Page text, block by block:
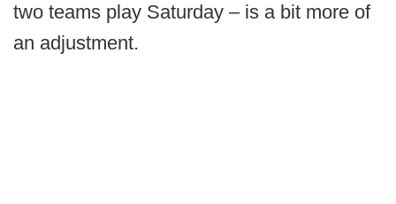
two teams play Saturday – is a bit more of
an adjustment.